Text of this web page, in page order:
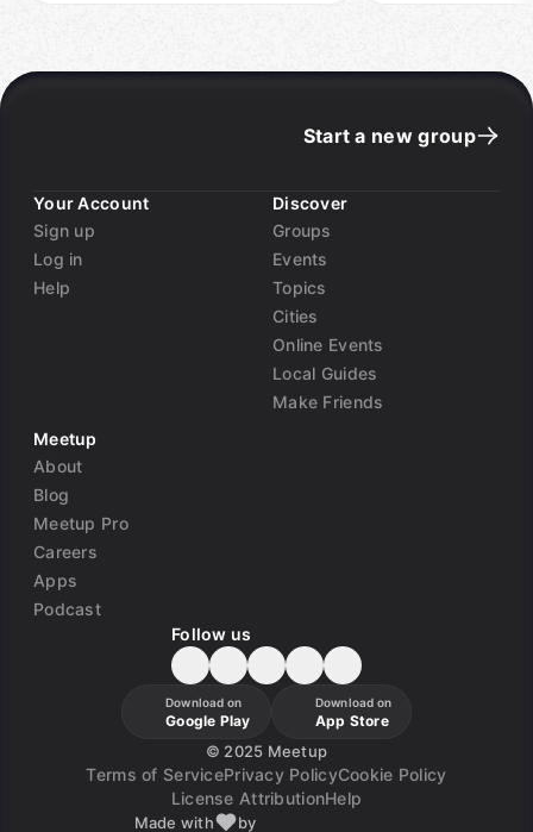
Start a new group
Your Account
Sign up
Log in
Help
Discover
Groups
Events
Topics
Cities
Online Events
Local Guides
Make Friends
Meetup
About
Blog
Meetup Pro
Careers
Apps
Podcast
Follow us
Download on
Google Play
Download on
App Store
© 2025 Meetup
Terms of ServicePrivacy PolicyCookie Policy
License AttributionHelp
Made with by